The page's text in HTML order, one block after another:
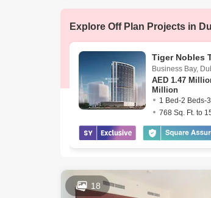
Dec
Explore Off Plan Projects in
Tiger Nobles
Business Bay,
AED 1.47
Million
1 Bed-2 Beds-
18